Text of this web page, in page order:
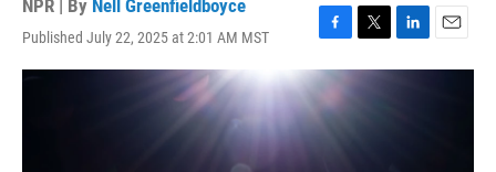
NPR | By Nell Greenfieldboyce
Published July 22, 2025 at 2:01 AM MST
F
a
c
e
b
T
w
i
L
i
E
m